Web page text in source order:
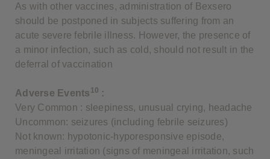
As with other vaccines, administration of Bexsero
should be postponed in subjects suffering from an
acute severe febrile illness. However, the presence of
a minor infection, such as cold, should not result in the
deferral of vaccination
Adverse Events 10 :
Very Common : sleepiness, unusual crying, headache
Uncommon: seizures (including febrile seizures)
Not known: hypotonic-hyporesponsive episode,
meningeal irritation (signs of meningeal irritation, such